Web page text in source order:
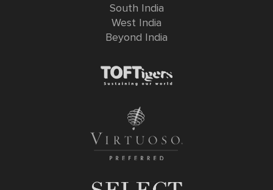
South India
West India
Beyond India